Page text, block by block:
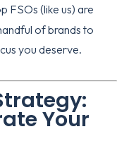
FSOs (like us) are
of brands to
you deserve.
Your